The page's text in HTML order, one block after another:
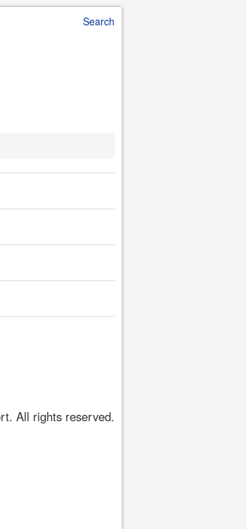
Search
All rights reserved.